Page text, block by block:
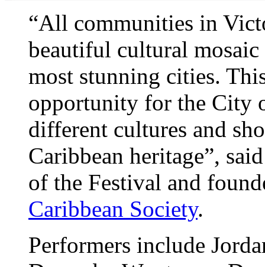
“All communities in
beautiful cultural mosaic
most stunning cities.
opportunity for the City
different cultures and
Caribbean heritage”,
of the Festival and
Caribbean Society.
Performers include